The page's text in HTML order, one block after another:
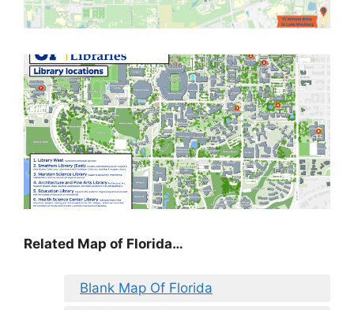
Related Map of Florida…
Blank Map Of Florida